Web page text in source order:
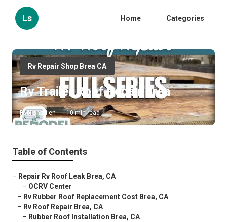
Ls Home Categories
Rv Repair Shop Brea CA
Rv Trailer Roof Repair Brea
Published en 10 min read
Table of Contents
– Repair Rv Roof Leak Brea, CA
– OCRV Center
– Rv Rubber Roof Replacement Cost Brea, CA
– Rv Roof Repair Brea, CA
– Rubber Roof Installation Brea, CA